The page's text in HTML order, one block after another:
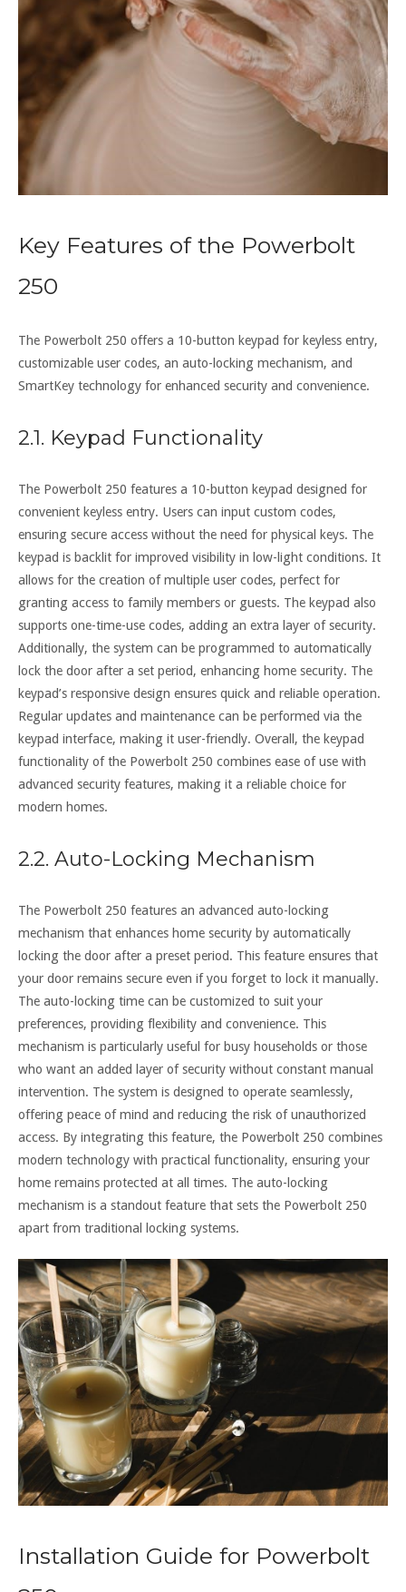
Key Features of the Powerbolt
250
The Powerbolt 250 offers a 10-button keypad for keyless entry,
customizable user codes, an auto-locking mechanism, and
SmartKey technology for enhanced security and convenience.
2.1. Keypad Functionality
The Powerbolt 250 features a 10-button keypad designed for
convenient keyless entry. Users can input custom codes,
ensuring secure access without the need for physical keys. The
keypad is backlit for improved visibility in low-light conditions. It
allows for the creation of multiple user codes, perfect for
granting access to family members or guests. The keypad also
supports one-time-use codes, adding an extra layer of security.
Additionally, the system can be programmed to automatically
lock the door after a set period, enhancing home security. The
keypad’s responsive design ensures quick and reliable operation.
Regular updates and maintenance can be performed via the
keypad interface, making it user-friendly. Overall, the keypad
functionality of the Powerbolt 250 combines ease of use with
advanced security features, making it a reliable choice for
modern homes.
2.2. Auto-Locking Mechanism
The Powerbolt 250 features an advanced auto-locking
mechanism that enhances home security by automatically
locking the door after a preset period. This feature ensures that
your door remains secure even if you forget to lock it manually.
The auto-locking time can be customized to suit your
preferences, providing flexibility and convenience. This
mechanism is particularly useful for busy households or those
who want an added layer of security without constant manual
intervention. The system is designed to operate seamlessly,
offering peace of mind and reducing the risk of unauthorized
access. By integrating this feature, the Powerbolt 250 combines
modern technology with practical functionality, ensuring your
home remains protected at all times. The auto-locking
mechanism is a standout feature that sets the Powerbolt 250
apart from traditional locking systems.
Installation Guide for Powerbolt